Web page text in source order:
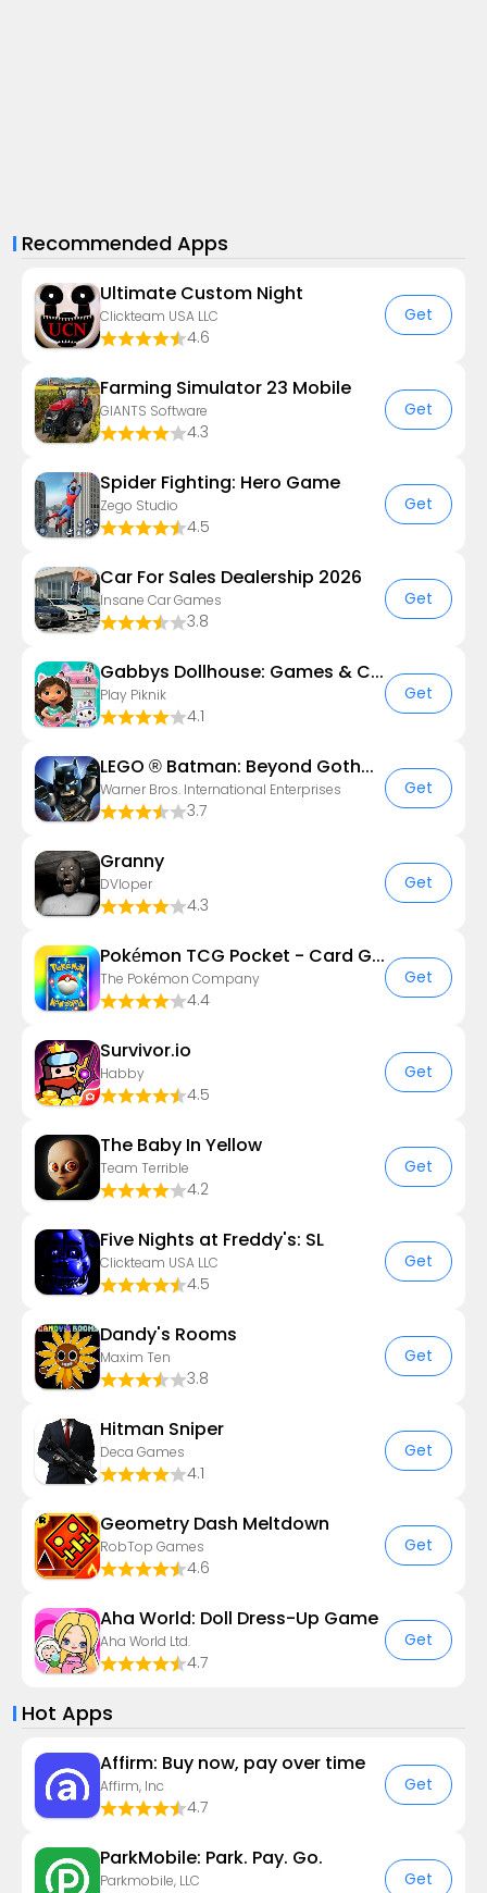
Recommended Apps
Ultimate Custom Night
Clickteam USA LLC
4.6
Get
Farming Simulator 23 Mobile
GIANTS Software
4.3
Get
Spider Fighting: Hero Game
Zego Studio
4.5
Get
Car For Sales Dealership 2026
Insane Car Games
3.8
Get
Gabbys Dollhouse: Games & Cats
Play Piknik
4.1
Get
LEGO ® Batman: Beyond Gotham
Warner Bros. International Enterprises
3.7
Get
Granny
DVloper
4.3
Get
Pokémon TCG Pocket - Card Game
The Pokémon Company
4.4
Get
Survivor.io
Habby
4.5
Get
The Baby In Yellow
Team Terrible
4.2
Get
Five Nights at Freddy's: SL
Clickteam USA LLC
4.5
Get
Dandy's Rooms
Maxim Ten
3.8
Get
Hitman Sniper
Deca Games
4.1
Get
Geometry Dash Meltdown
RobTop Games
4.6
Get
Aha World: Doll Dress-Up Game
Aha World Ltd.
4.7
Get
Hot Apps
Affirm: Buy now, pay over time
Affirm, Inc
4.7
Get
ParkMobile: Park. Pay. Go.
Parkmobile, LLC Get